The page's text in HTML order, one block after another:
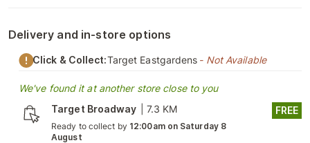
Delivery and in-store options
Click & Collect:Target Eastgardens - Not Available
We've found it at another store close to you
Target Broadway
7.3 KM
Ready to collect by 12:00am on Saturday 8
August
FREE